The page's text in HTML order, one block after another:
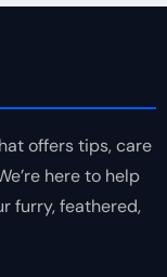
offers tips, care
here to help
furry, feathered,